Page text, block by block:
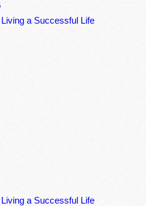
a Successful Life
a Successful Life